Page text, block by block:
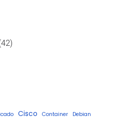
Cisco Container
Debian